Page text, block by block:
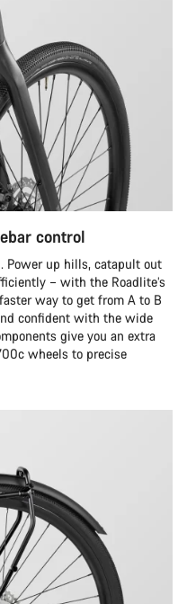
control
Power up hills, catapult out
– with the Roadlite’s
way to get from A to B
confident with the wide
give you an extra
wheels to precise